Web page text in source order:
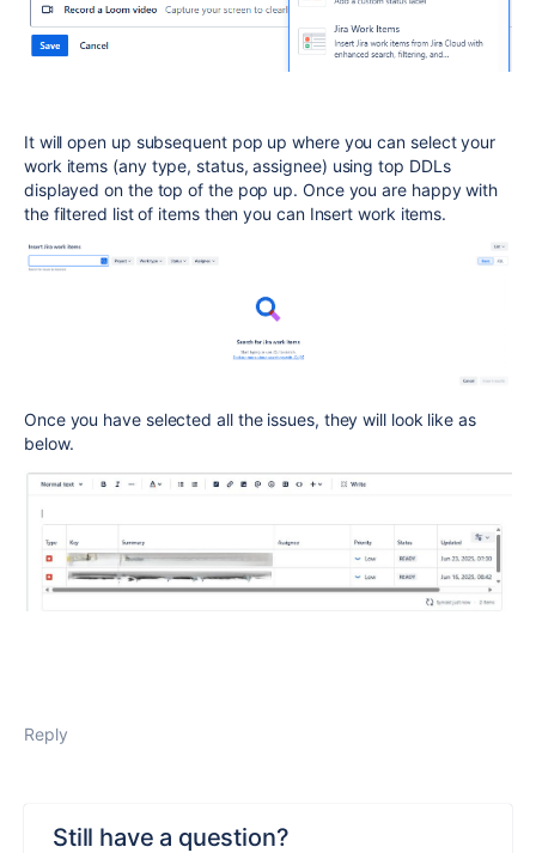
It will open up subsequent pop up where you can select your
work items (any type, status, assignee) using top DDLs
displayed on the top of the pop up. Once you are happy with
the filtered list of items then you can Insert work items.
Once you have selected all the issues, they will look like as
below.
Reply
Still have a question?